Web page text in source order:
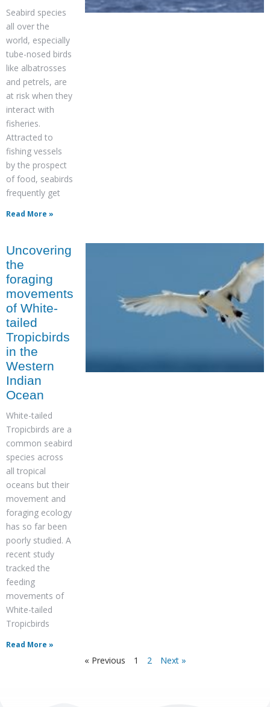
Seabird species
all over the
world, especially
tube-nosed birds
like albatrosses
and petrels, are
at risk when they
interact with
fisheries.
Attracted to
fishing vessels
by the prospect
of food, seabirds
frequently get
Read More »
Uncovering
the
foraging
movements
of White-
tailed
Tropicbirds
in the
Western
Indian
Ocean
White-tailed
Tropicbirds are a
common seabird
species across
all tropical
oceans but their
movement and
foraging ecology
has so far been
poorly studied. A
recent study
tracked the
feeding
movements of
White-tailed
Tropicbirds
Read More »
« Previous 1 2 Next »